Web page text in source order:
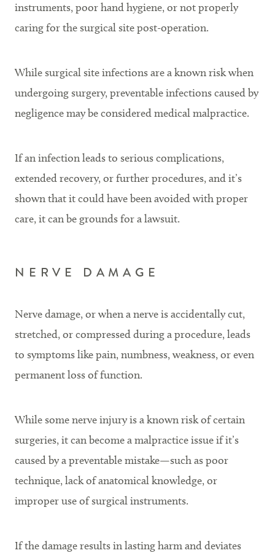
instruments, poor hand hygiene, or not properly
caring for the surgical site post-operation.
While surgical site infections are a known risk when
undergoing surgery, preventable infections caused by
negligence may be considered medical malpractice.
If an infection leads to serious complications,
extended recovery, or further procedures, and it’s
shown that it could have been avoided with proper
care, it can be grounds for a lawsuit.
NERVE DAMAGE
Nerve damage, or when a nerve is accidentally cut,
stretched, or compressed during a procedure, leads
to symptoms like pain, numbness, weakness, or even
permanent loss of function.
While some nerve injury is a known risk of certain
surgeries, it can become a malpractice issue if it’s
caused by a preventable mistake—such as poor
technique, lack of anatomical knowledge, or
improper use of surgical instruments.
If the damage results in lasting harm and deviates